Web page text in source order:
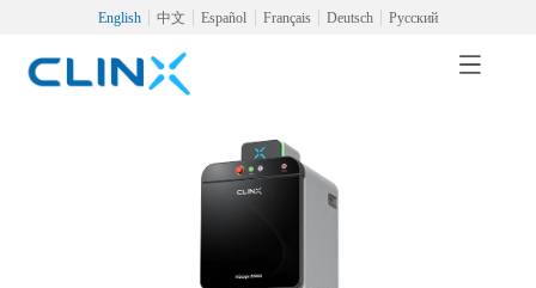
English 中文 Español Français Deutsch Русский